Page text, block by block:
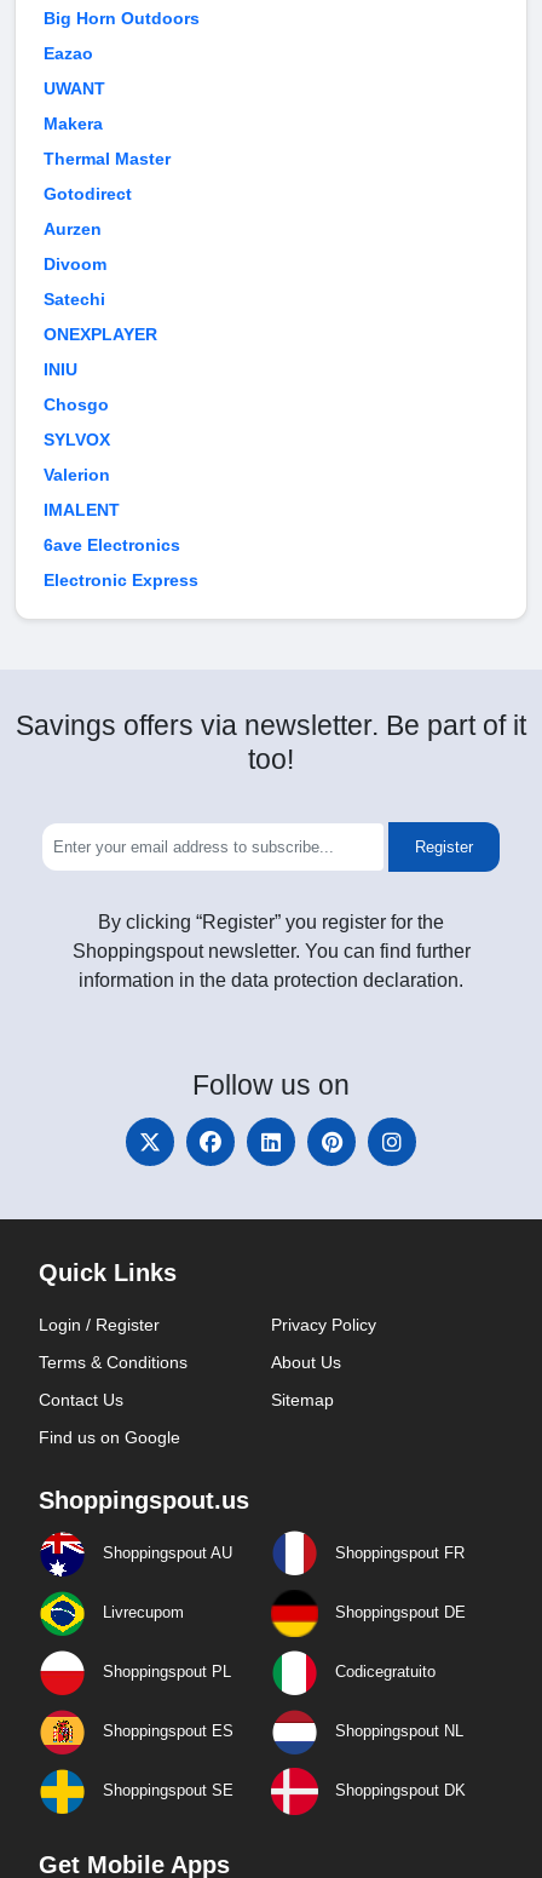
Big Horn Outdoors
Eazao
UWANT
Makera
Thermal Master
Gotodirect
Aurzen
Divoom
Satechi
ONEXPLAYER
INIU
Chosgo
SYLVOX
Valerion
IMALENT
6ave Electronics
Electronic Express
Savings offers via newsletter. Be part of it
too!
Register
By clicking “Register” you register for the
Shoppingspout newsletter. You can find further
information in the data protection declaration.
Follow us on
Quick Links
Login / Register
Privacy Policy
Terms & Conditions
About Us
Contact Us
Sitemap
Find us on Google
Shoppingspout.us
Shoppingspout AU Shoppingspout FR
Livrecupom Shoppingspout DE
Shoppingspout PL Codicegratuito
Shoppingspout ES Shoppingspout NL
Shoppingspout SE Shoppingspout DK
Get Mobile Apps